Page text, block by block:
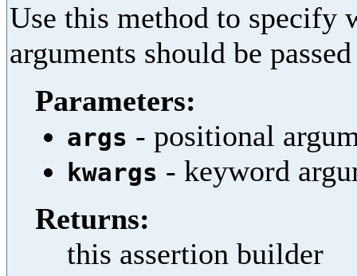
Use this method to specify
arguments should be
Parameters:
args - positional
kwargs - keyword
Returns:
this assertion builder